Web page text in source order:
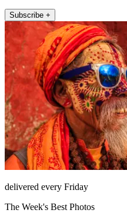
Subscribe +
delivered every Friday
The Week's Best Photos